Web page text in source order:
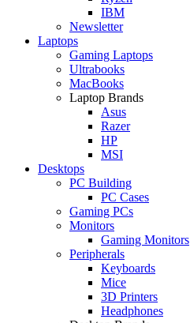
IBM
Newsletter
Laptops
Gaming Laptops
Ultrabooks
MacBooks
Laptop Brands
Asus
Razer
HP
MSI
Desktops
PC Building
PC Cases
Gaming PCs
Monitors
Gaming Monitors
Peripherals
Keyboards
Mice
3D Printers
Headphones